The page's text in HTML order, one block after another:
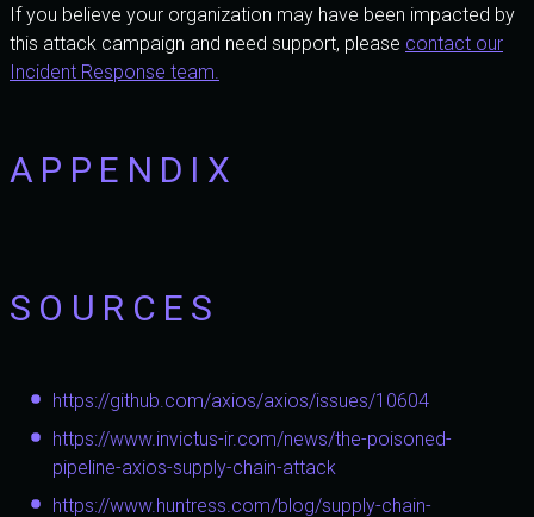
If you believe your organization may have been impacted by
this attack campaign and need support, please contact our
Incident Response team.
APPENDIX
SOURCES
https://github.com/axios/axios/issues/10604
https://www.invictus-ir.com/news/the-poisoned-
pipeline-axios-supply-chain-attack
https://www.huntress.com/blog/supply-chain-